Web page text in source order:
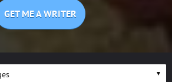
GET ME A WRITER